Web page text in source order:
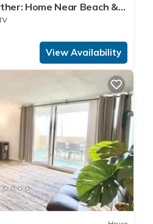
Home Near Beach &
& Ocean View
View Availability